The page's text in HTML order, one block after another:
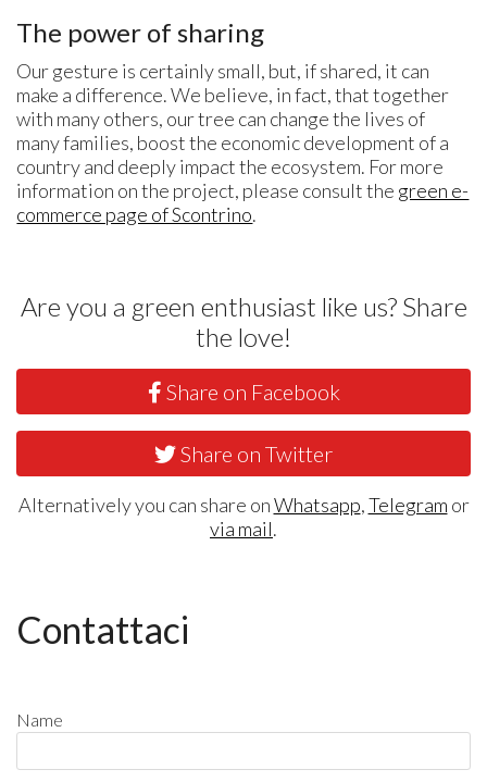
The power of sharing
Our gesture is certainly small, but, if shared, it can
make a difference. We believe, in fact, that together
with many others, our tree can change the lives of
many families, boost the economic development of a
country and deeply impact the ecosystem. For more
information on the project, please consult the green e-
commerce page of Scontrino.
Are you a green enthusiast like us? Share
the love!
Share on Facebook
Share on Twitter
Alternatively you can share onWhatsapp,Telegram or
via mail.
Contattaci
Name